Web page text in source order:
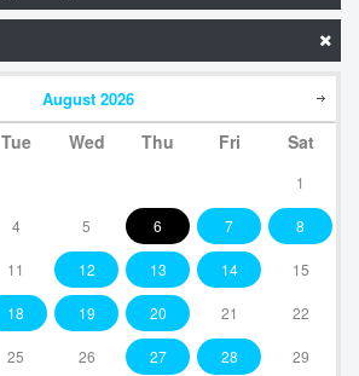
August 2026
Tue Wed Thu Fri Sat
1
4 5 6 7 8
11 12 13 14 15
18 19 20 21 22
25 26 27 28 29